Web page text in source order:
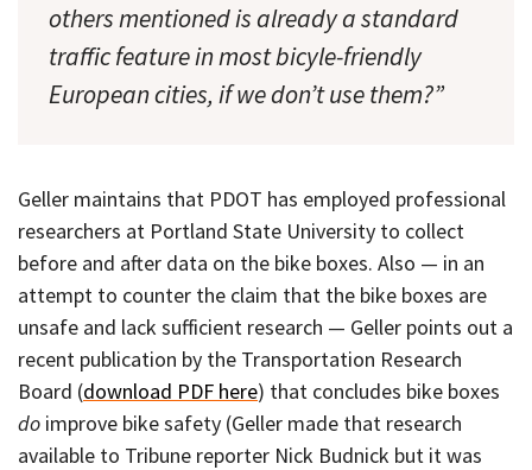
others mentioned is already a standard
traffic feature in most bicyle-friendly
European cities, if we don’t use them?”
Geller maintains that PDOT has employed professional
researchers at Portland State University to collect
before and after data on the bike boxes. Also — in an
attempt to counter the claim that the bike boxes are
unsafe and lack sufficient research — Geller points out a
recent publication by the Transportation Research
Board (download PDF here) that concludes bike boxes
do improve bike safety (Geller made that research
available to Tribune reporter Nick Budnick but it was